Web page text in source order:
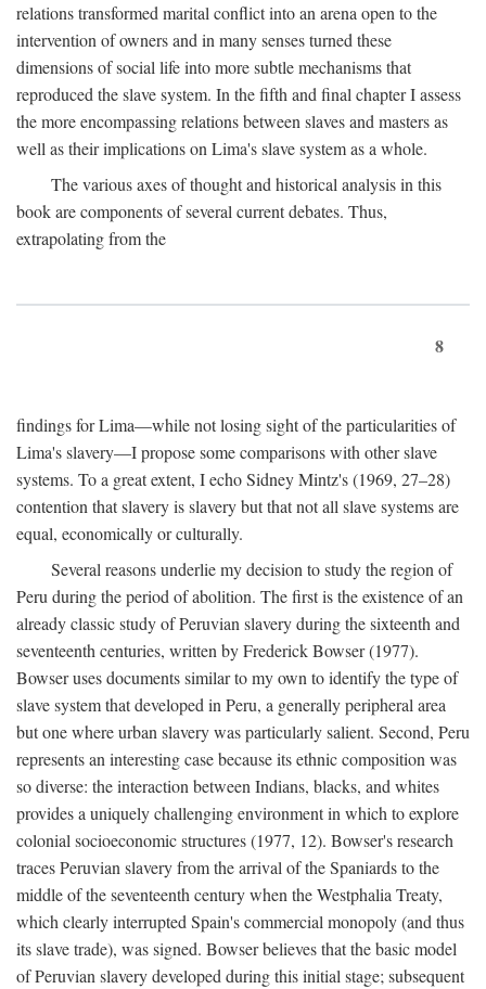
relations transformed marital conflict into an arena open to the
intervention of owners and in many senses turned these
dimensions of social life into more subtle mechanisms that
reproduced the slave system. In the fifth and final chapter I assess
the more encompassing relations between slaves and masters as
well as their implications on Lima's slave system as a whole.
The various axes of thought and historical analysis in this
book are components of several current debates. Thus,
extrapolating from the
8
findings for Lima—while not losing sight of the particularities of
Lima's slavery—I propose some comparisons with other slave
systems. To a great extent, I echo Sidney Mintz's (1969, 27–28)
contention that slavery is slavery but that not all slave systems are
equal, economically or culturally.
Several reasons underlie my decision to study the region of
Peru during the period of abolition. The first is the existence of an
already classic study of Peruvian slavery during the sixteenth and
seventeenth centuries, written by Frederick Bowser (1977).
Bowser uses documents similar to my own to identify the type of
slave system that developed in Peru, a generally peripheral area
but one where urban slavery was particularly salient. Second, Peru
represents an interesting case because its ethnic composition was
so diverse: the interaction between Indians, blacks, and whites
provides a uniquely challenging environment in which to explore
colonial socioeconomic structures (1977, 12). Bowser's research
traces Peruvian slavery from the arrival of the Spaniards to the
middle of the seventeenth century when the Westphalia Treaty,
which clearly interrupted Spain's commercial monopoly (and thus
its slave trade), was signed. Bowser believes that the basic model
of Peruvian slavery developed during this initial stage; subsequent